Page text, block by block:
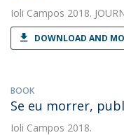
Ioli Campos 2018.
DOWNLOAD AND
BOOK
Se eu morrer,
Ioli Campos 2018.